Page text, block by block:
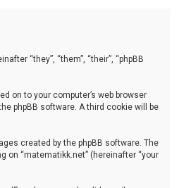
“they”, “them”, “their”, “phpBB
on to your computer’s web browser
phpBB software. A third cookie will be
created by the phpBB software. The
on “matematikk.net” (hereinafter “your